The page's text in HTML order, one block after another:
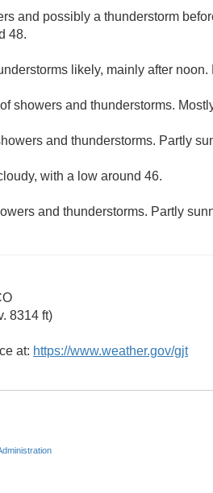
and possibly a thunderstorm
48.
likely, mainly after
showers and thunderstorms.
and thunderstorms. Partly
with a low around 46.
and thunderstorms. Partly
8314 ft)
at: https://www.weather.gov/gjt